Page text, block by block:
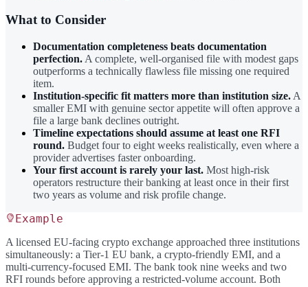
What to Consider
Documentation completeness beats documentation
perfection. A complete, well-organised file with modest gaps
outperforms a technically flawless file missing one required
item.
Institution-specific fit matters more than institution size. A
smaller EMI with genuine sector appetite will often approve a
file a large bank declines outright.
Timeline expectations should assume at least one RFI
round. Budget four to eight weeks realistically, even where a
provider advertises faster onboarding.
Your first account is rarely your last. Most high-risk
operators restructure their banking at least once in their first
two years as volume and risk profile change.
Example
A licensed EU-facing crypto exchange approached three institutions
simultaneously: a Tier-1 EU bank, a crypto-friendly EMI, and a
multi-currency-focused EMI. The bank took nine weeks and two
RFI rounds before approving a restricted-volume account. Both